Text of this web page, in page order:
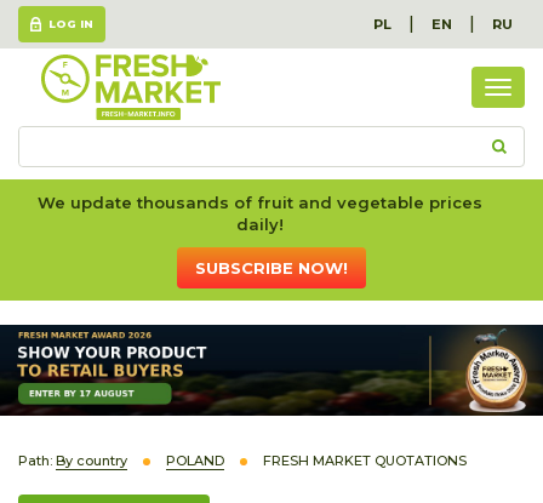
LOG IN PL | EN | RU
We update thousands of fruit and vegetable prices
daily!
SUBSCRIBE NOW!
Path: By country POLAND FRESH MARKET QUOTATIONS